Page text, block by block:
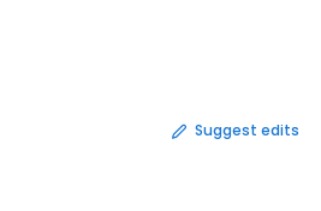
Suggest edits